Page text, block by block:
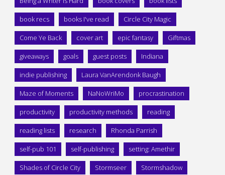
book recs books I've read Circle City Magic
Come Ye Back cover art epic fantasy Giftmas
giveaways goals guest posts Indiana
indie publishing Laura VanArendonk Baugh
Maze of Moments NaNoWriMo procrastination
productivity productivity methods reading
reading lists research Rhonda Parrish
self-pub 101 self-publishing setting: Amethir
Shades of Circle City Stormseer Stormshadow